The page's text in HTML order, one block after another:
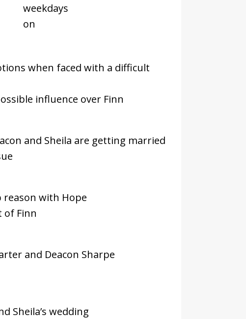
weekdays
on
when faced with a difficult
influence over Finn
and Sheila are getting married
reason with Hope
of Finn
and Deacon Sharpe
Sheila’s wedding